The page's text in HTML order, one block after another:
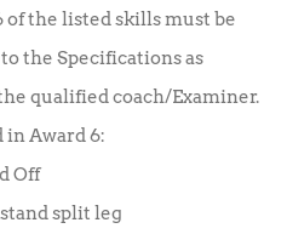
of the listed skills must be
the Specifications as
qualified coach/Examiner.
Award 6:
Off
split leg